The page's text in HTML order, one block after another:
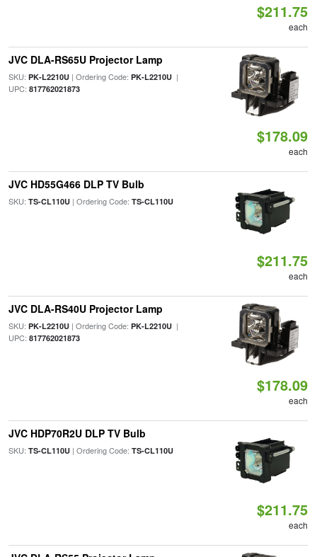
$211.75
each
JVC DLA-RS65U Projector Lamp
SKU: PK-L2210U| Ordering Code: PK-L2210U|
UPC: 817762021873
$178.09
each
JVC HD55G466 DLP TV Bulb
SKU: TS-CL110U| Ordering Code: TS-CL110U
$211.75
each
JVC DLA-RS40U Projector Lamp
SKU: PK-L2210U| Ordering Code: PK-L2210U|
UPC: 817762021873
$178.09
each
JVC HDP70R2U DLP TV Bulb
SKU: TS-CL110U| Ordering Code: TS-CL110U
$211.75
each